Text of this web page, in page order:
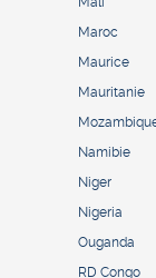
Maroc
Maurice
Mauritanie
Namibie
Niger
Nigeria
Ouganda
RD Congo